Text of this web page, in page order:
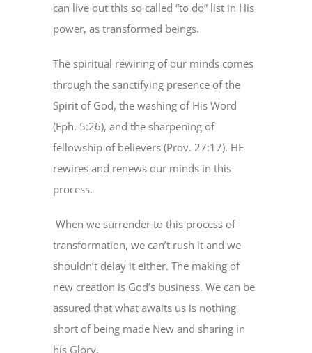
can live out this so called “to do” list in His
power, as transformed beings.
The spiritual rewiring of our minds comes
through the sanctifying presence of the
Spirit of God, the washing of His Word
(Eph. 5:26), and the sharpening of
fellowship of believers (Prov. 27:17). HE
rewires and renews our minds in this
process.
When we surrender to this process of
transformation, we can’t rush it and we
shouldn’t delay it either. The making of
new creation is God’s business. We can be
assured that what awaits us is nothing
short of being made New and sharing in
his Glory.